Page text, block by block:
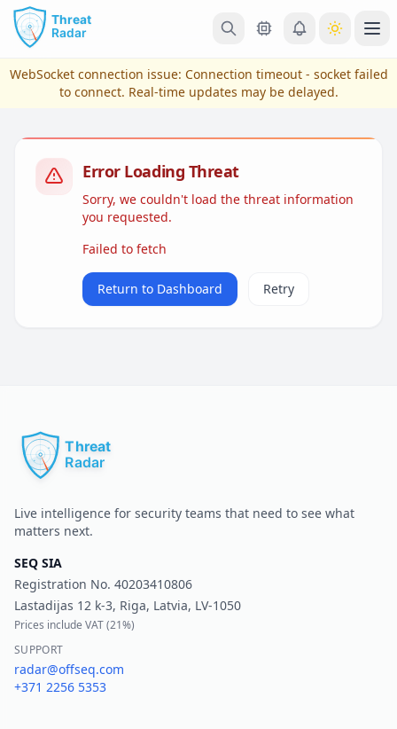
Skip to main content
View Plans & Pricing
WebSocket connection issue: Connection timeout - socket failed
to connect. Real-time updates may be delayed.
Error Loading Threat
Sorry, we couldn't load the threat information
you requested.
Failed to fetch
Return to Dashboard Retry
Live intelligence for security teams that need to see what
matters next.
SEQ SIA
Registration No. 40203410806
Lastadijas 12 k-3, Riga, Latvia, LV-1050
Prices include VAT (21%)
SUPPORT
radar@offseq.com
+371 2256 5353